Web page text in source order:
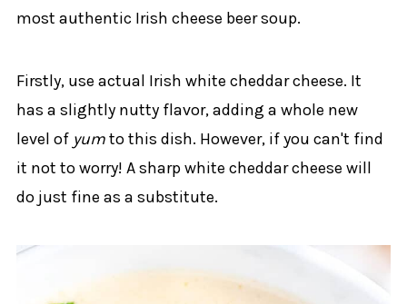
most authentic Irish cheese beer soup.
Firstly, use actual Irish white cheddar cheese. It
has a slightly nutty flavor, adding a whole new
level of yumto this dish. However, if you can't find
it not to worry! A sharp white cheddar cheese will
do just fine as a substitute.